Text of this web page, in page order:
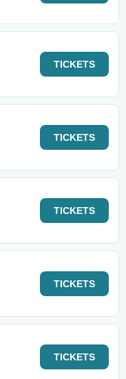
TICKETS
TICKETS
TICKETS
TICKETS
TICKETS